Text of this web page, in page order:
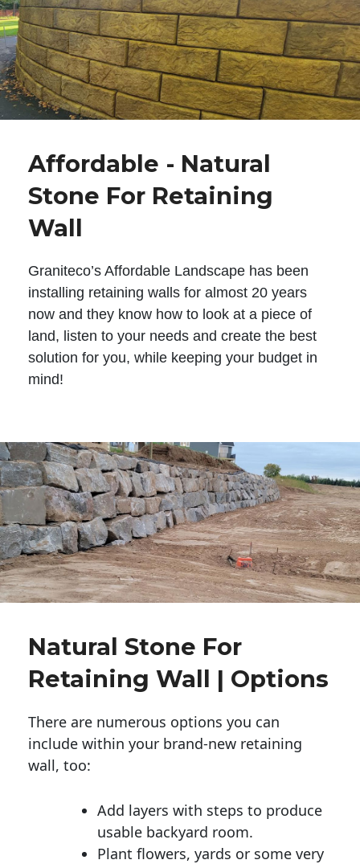
Affordable - Natural
Stone For Retaining
Wall
Graniteco’s Affordable Landscape has been
installing retaining walls for almost 20 years
now and they know how to look at a piece of
land, listen to your needs and create the best
solution for you, while keeping your budget in
mind!
Natural Stone For
Retaining Wall | Options
There are numerous options you can
include within your brand-new retaining
wall, too:
Add layers with steps to produce
usable backyard room.
Plant flowers, yards or some very